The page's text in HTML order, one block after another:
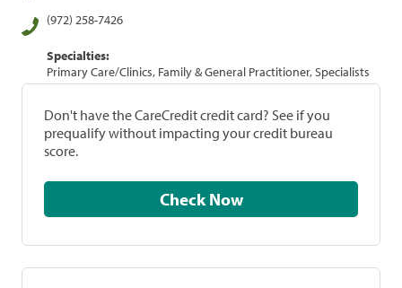
(972) 258-7426
Specialties:
Primary Care/Clinics, Family & General Practitioner, Specialists
Don't have the CareCredit credit card? See if you
prequalify without impacting your credit bureau
score.
Check Now